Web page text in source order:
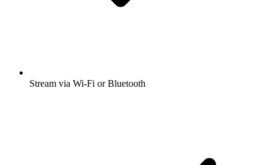
Stream via Wi-Fi or Bluetooth